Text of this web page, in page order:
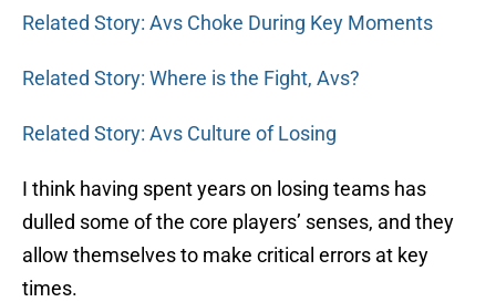
Related Story: Avs Choke During Key Moments
Related Story: Where is the Fight, Avs?
Related Story: Avs Culture of Losing
I think having spent years on losing teams has
dulled some of the core players’ senses, and they
allow themselves to make critical errors at key
times.